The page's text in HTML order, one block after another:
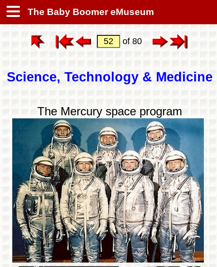
The Baby Boomer eMuseum
of 80
Science, Technology & Medicine
The Mercury space program